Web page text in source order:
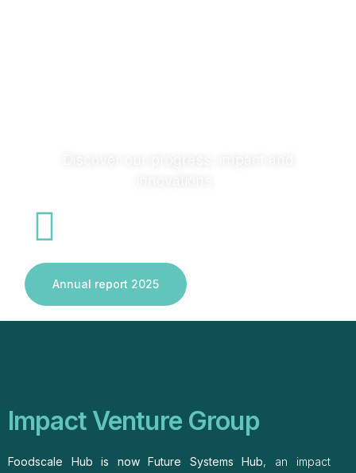
Annual report 2025
Impact Venture Group
Foodscale Hub is now Future Systems Hub, an impact